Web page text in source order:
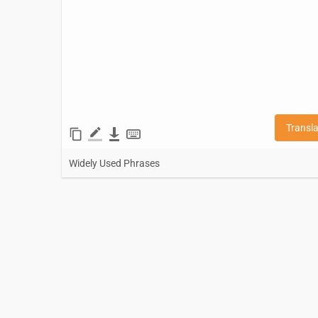
Widely Used Phrases